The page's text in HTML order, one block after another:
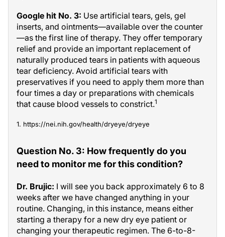
Google hit No. 3: Use artificial tears, gels, gel
inserts, and ointments—available over the counter
—as the first line of therapy. They offer temporary
relief and provide an important replacement of
naturally produced tears in patients with aqueous
tear deficiency. Avoid artificial tears with
preservatives if you need to apply them more than
four times a day or preparations with chemicals
that cause blood vessels to constrict.1
1. https://nei.nih.gov/health/dryeye/dryeye
Question No. 3: How frequently do you
need to monitor me for this condition?
Dr. Brujic: I will see you back approximately 6 to 8
weeks after we have changed anything in your
routine. Changing, in this instance, means either
starting a therapy for a new dry eye patient or
changing your therapeutic regimen. The 6-to-8-